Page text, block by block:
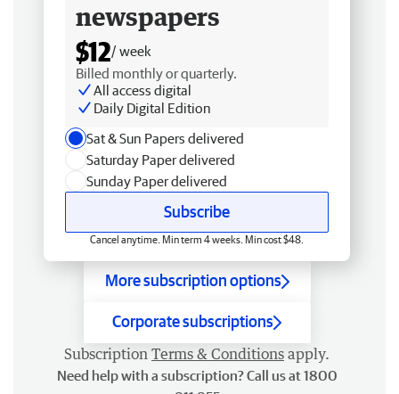
newspapers
$12/ week
Billed monthly or quarterly.
All access digital
Daily Digital Edition
Sat & Sun Papers delivered
Saturday Paper delivered
Sunday Paper delivered
Subscribe
Cancel anytime. Min term 4 weeks. Min cost $48.
More subscription options
Corporate subscriptions
Subscription Terms & Conditions apply.
Need help with a subscription? Call us at 1800